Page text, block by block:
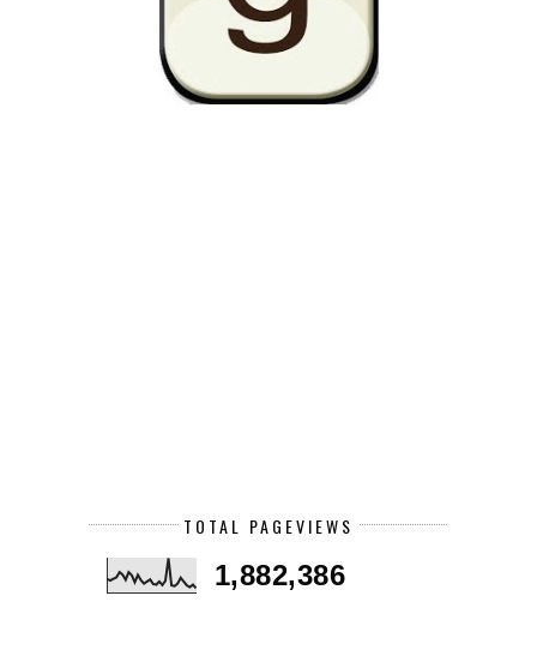
TOTAL PAGEVIEWS
1,882,386